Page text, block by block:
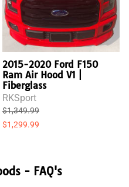
2015-2020 Ford F150
Ram Air Hood V1 |
Fiberglass
RKSport
$1,349.99
$1,299.99
- FAQ's